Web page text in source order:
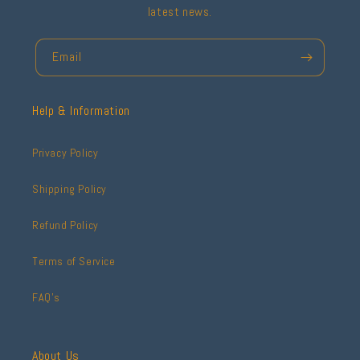
latest news.
Email
Help & Information
Privacy Policy
Shipping Policy
Refund Policy
Terms of Service
FAQ's
About Us